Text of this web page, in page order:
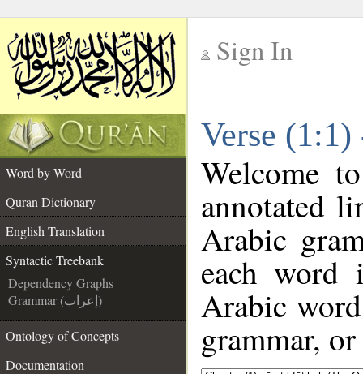
Sign In
Verse
Word by Word
Quran Dictionary
English Translation
Syntactic Treebank
Dependency Graphs
Grammar (إعراب)
Ontology of Concepts
Documentation
Welcome
annotated
Arabic
each
Arabic
grammar,